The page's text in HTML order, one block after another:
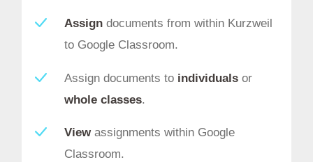
Assigndocuments from within Kurzweil
to Google Classroom.
Assign documents to individualsor
whole classes.
Viewassignments within Google
Classroom.